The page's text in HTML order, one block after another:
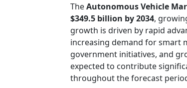
TheAutonomous Vehicle
$349.5 billion by 2034,
growth is driven by rapid
increasing demand for smart
government initiatives, and
expected to contribute
throughout the forecast